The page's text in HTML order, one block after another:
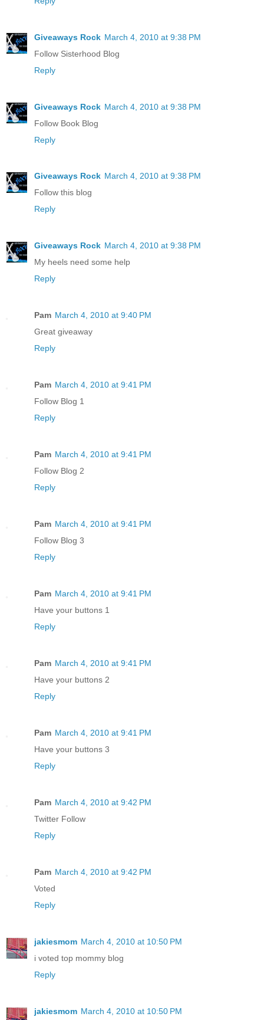
Giveaways Rock March 4, 2010 at 9:38 PM
Follow Sisterhood Blog
Reply
Giveaways Rock March 4, 2010 at 9:38 PM
Follow Book Blog
Reply
Giveaways Rock March 4, 2010 at 9:38 PM
Follow this blog
Reply
Giveaways Rock March 4, 2010 at 9:38 PM
My heels need some help
Reply
Pam March 4, 2010 at 9:40 PM
Great giveaway
Reply
Pam March 4, 2010 at 9:41 PM
Follow Blog 1
Reply
Pam March 4, 2010 at 9:41 PM
Follow Blog 2
Reply
Pam March 4, 2010 at 9:41 PM
Follow Blog 3
Reply
Pam March 4, 2010 at 9:41 PM
Have your buttons 1
Reply
Pam March 4, 2010 at 9:41 PM
Have your buttons 2
Reply
Pam March 4, 2010 at 9:41 PM
Have your buttons 3
Reply
Pam March 4, 2010 at 9:42 PM
Twitter Follow
Reply
Pam March 4, 2010 at 9:42 PM
Voted
Reply
jakiesmom March 4, 2010 at 10:50 PM
i voted top mommy blog
Reply
jakiesmom March 4, 2010 at 10:50 PM